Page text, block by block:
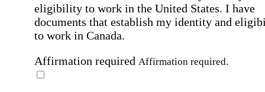
eligibility to work in the United States. I have
documents that establish my identity and
to work in Canada.
Affirmation required Affirmation required.